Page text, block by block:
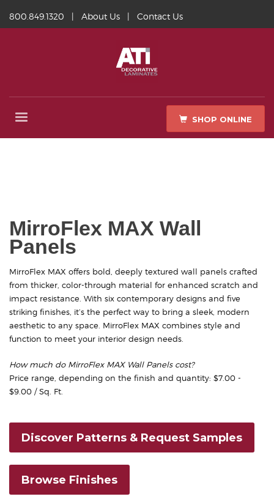
800.849.1320 | About Us | Contact Us
SHOP ONLINE
MirroFlex MAX Wall
Panels
MirroFlex MAX offers bold, deeply textured wall panels crafted
from thicker, color-through material for enhanced scratch and
impact resistance. With six contemporary designs and five
striking finishes, it’s the perfect way to bring a sleek, modern
aesthetic to any space. MirroFlex MAX combines style and
function to meet your interior design needs.
How much do MirroFlex MAX Wall Panels cost?
Price range, depending on the finish and quantity: $7.00 -
$9.00 / Sq. Ft.
Discover Patterns & Request Samples
Browse Finishes